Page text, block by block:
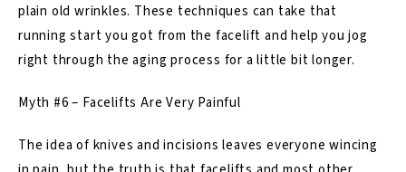
plain old wrinkles. These techniques can take that
running start you got from the facelift and help you jog
right through the aging process for a little bit longer.
Myth #6 – Facelifts Are Very Painful
The idea of knives and incisions leaves everyone wincing